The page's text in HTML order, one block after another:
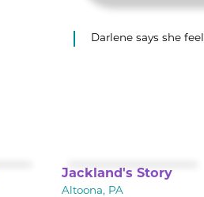
Darlene says she
Jackland's Story
Altoona, PA